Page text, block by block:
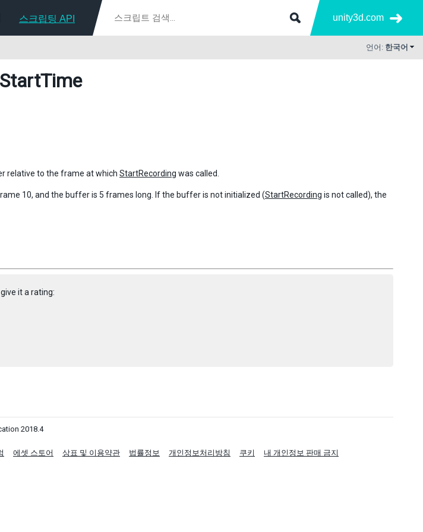
스크립팅 API unity3d.com
언어: 한국어
relative to the frame at which StartRecording was called.
10, and the buffer is 5 frames long. If the buffer is not initialized (StartRecording is not called), the
it a rating:
2018.4
에셋 스토어 상표 및 이용약관 법률정보 개인정보처리방침 쿠키 내 개인정보 판매 금지